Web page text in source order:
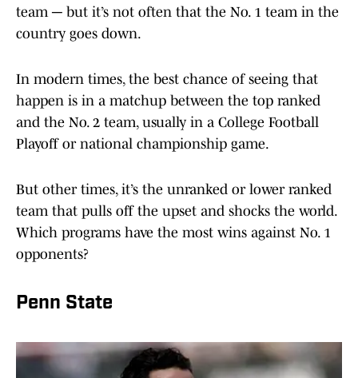
team ─ but it’s not often that the No. 1 team in the
country goes down.
In modern times, the best chance of seeing that
happen is in a matchup between the top ranked
and the No. 2 team, usually in a College Football
Playoff or national championship game.
But other times, it’s the unranked or lower ranked
team that pulls off the upset and shocks the world.
Which programs have the most wins against No. 1
opponents?
Penn State